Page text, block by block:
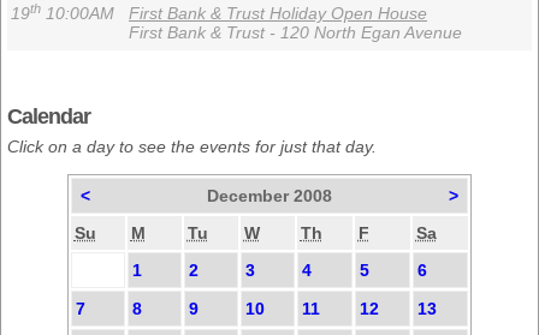
19th 10:00AM
First Bank & Trust Holiday Open House
First Bank & Trust - 120 North Egan Avenue
Calendar
Click on a day to see the events for just that day.
< December 2008
>
Su
M Tu W Th F
Sa
1
2 3 4 5
6
7
8 9 10 11 12
13